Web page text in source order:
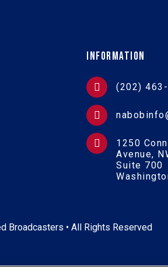
Information
(202)
1250
Avenue,
Suite 700
Broadcasters • All Rights Reserved